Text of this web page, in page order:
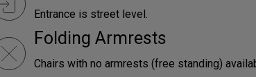
Entrance is street level.
Folding Armrests
Chairs with no armrests (free standing)